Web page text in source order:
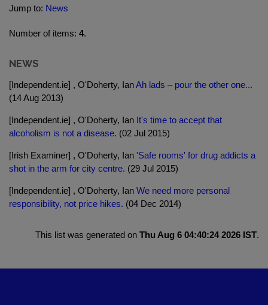
Jump to: News
Number of items: 4.
NEWS
[Independent.ie] , O'Doherty, IanAh lads – pour the other one...
(14 Aug 2013)
[Independent.ie] , O'Doherty, Ian It's time to accept that
alcoholism is not a disease. (02 Jul 2015)
[Irish Examiner] , O'Doherty, Ian 'Safe rooms' for drug addicts a
shot in the arm for city centre. (29 Jul 2015)
[Independent.ie] , O'Doherty, Ian We need more personal
responsibility, not price hikes. (04 Dec 2014)
This list was generated on Thu Aug 6 04:40:24 2026 IST.